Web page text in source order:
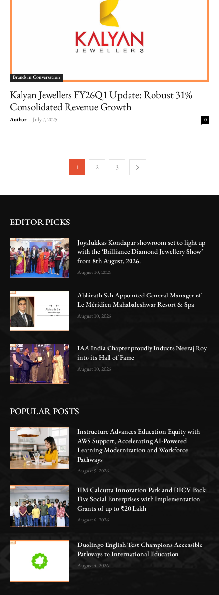
Brands in Conversation
Kalyan Jewellers FY26Q1 Update: Robust 31%
Consolidated Revenue Growth
Author - July 7, 2025 0
1 2 3
EDITOR PICKS
Joyalukkas Kondapur showroom set to light up
with the ‘Brilliance Diamond Jewellery Show’
from 8th August, 2026.
August 10, 2026
Abhirath Sah Appointed General Manager of
Le Méridien Mahabaleshwar Resort & Spa
August 10, 2026
IAA India Chapter proudly Inducts Neeraj Roy
into its Hall of Fame
August 10, 2026
POPULAR POSTS
Instructure Advances Education Equity with
AWS Support, Accelerating AI-Powered
Learning Modernization and Workforce
Pathways
August 5, 2026
IIM Calcutta Innovation Park and DICV Back
Five Social Enterprises with Implementation
Grants of up to ₹20 Lakh
August 6, 2026
Duolingo English Test Champions Accessible
Pathways to International Education
August 4, 2026